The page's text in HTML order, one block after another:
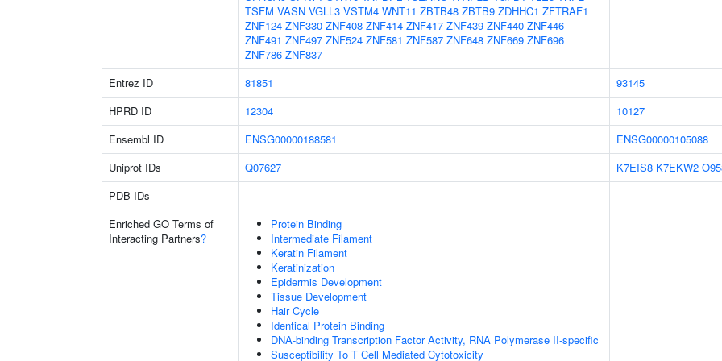
TSFM VASN VGLL3 VSTM4 WNT11 ZBTB48 ZBTB9 ZDHHC1 ZFTRAF1
ZNF124 ZNF330 ZNF408 ZNF414 ZNF417 ZNF439 ZNF440 ZNF446
ZNF491 ZNF497 ZNF524 ZNF581 ZNF587 ZNF648 ZNF669 ZNF696
ZNF786 ZNF837
Entrez ID
81851
93145
HPRD ID
12304
10127
Ensembl ID
ENSG00000188581
ENSG00000105088
Uniprot IDs
Q07627 K7EIS8 K7EKW2
PDB IDs
Enriched GO Terms of
Interacting Partners?
Protein Binding
Intermediate Filament
Keratin Filament
Keratinization
Epidermis Development
Tissue Development
Hair Cycle
Identical Protein Binding
DNA-binding Transcription Factor Activity, RNA Polymerase II-specific
Susceptibility To T Cell Mediated Cytotoxicity